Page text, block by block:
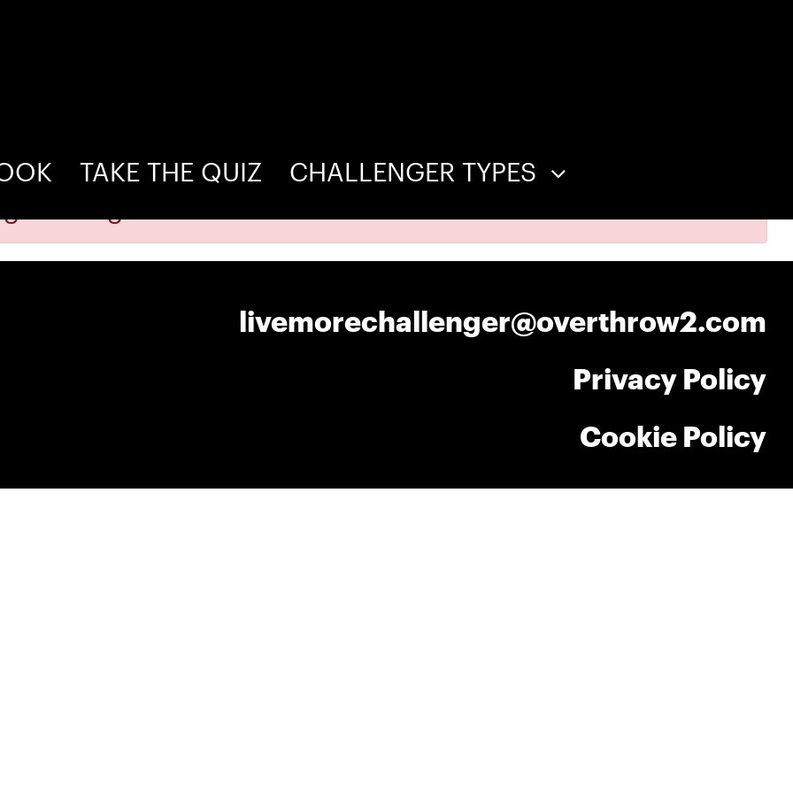
TAKE THE QUIZ
CHALLENGER TYPES
livemorechallenger@overthrow2.com
Privacy Policy
Cookie Policy